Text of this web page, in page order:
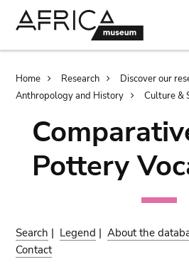
Breadcrumb
Home Research Discover our
Anthropology and History
Culture &
Pottery
Search | Legend |About the
Contact